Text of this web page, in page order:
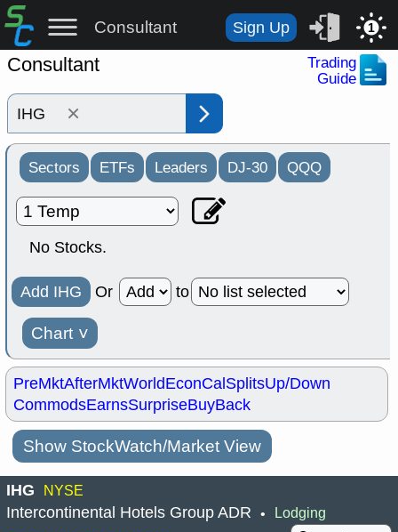
Consultant Sign Up 1
Consultant
Trading
Guide
×
Sectors ETFs Leaders DJ-30 QQQ
No Stocks.
Add IHG Or to
Chart ˅
PreMktAfterMktWorldEconCalSplitsUp/Down
CommodsEarnsSurpriseBuyBack
Show StockWatch/Market View
IHG NYSE
Intercontinental Hotels Group ADR • Lodging